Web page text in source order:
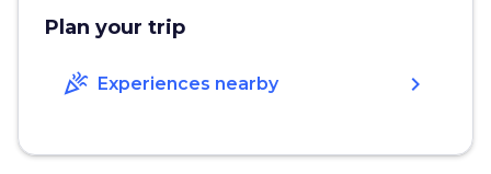
Plan your trip
celebration Experiences nearby chevron_right